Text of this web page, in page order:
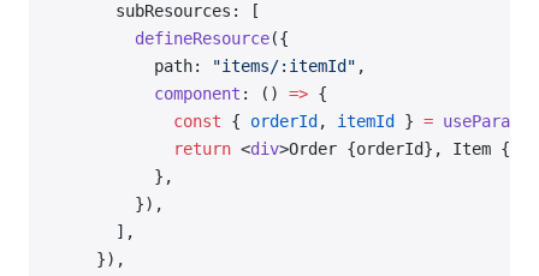
      subResources: [
        defineResource
({
          path:
"items/:itemId" ,
          component
: () => {
            const
{ orderId , itemId } = useParams
            return
<div>Order {orderId}, Item
          },
        }),
      ],
    }),